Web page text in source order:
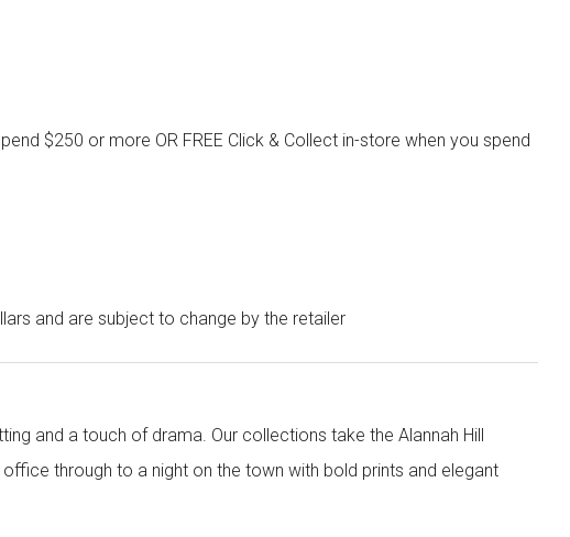
$250 or more OR FREE Click & Collect in-store when you spend
and are subject to change by the retailer
and a touch of drama. Our collections take the Alannah Hill
through to a night on the town with bold prints and elegant